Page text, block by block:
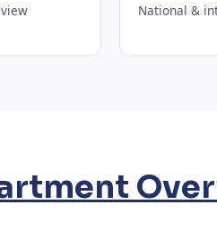
National &